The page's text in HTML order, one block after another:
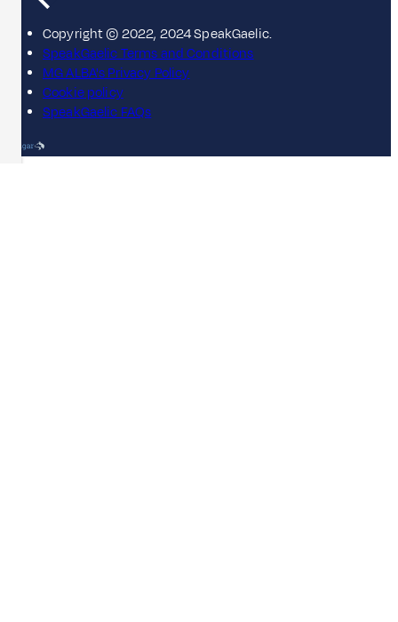
Copyright © 2022, 2024 SpeakGaelic.
SpeakGaelic Terms and Conditions
MG ALBA's Privacy Policy
Cookie policy
SpeakGaelic FAQs